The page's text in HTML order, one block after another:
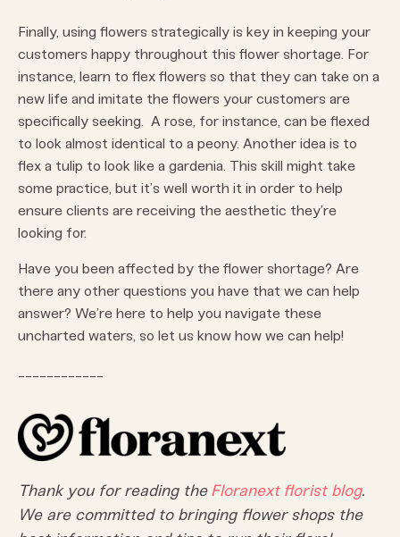
Finally, using flowers strategically is key in keeping your
customers happy throughout this flower shortage. For
instance, learn to flex flowers so that they can take on a
new life and imitate the flowers your customers are
specifically seeking. A rose, for instance, can be flexed
to look almost identical to a peony. Another idea is to
flex a tulip to look like a gardenia. This skill might take
some practice, but it’s well worth it in order to help
ensure clients are receiving the aesthetic they’re
looking for.
Have you been affected by the flower shortage? Are
there any other questions you have that we can help
answer? We’re here to help you navigate these
uncharted waters, so let us know how we can help!
Thank you for reading theFloranext florist blog.
We are committed to bringing flower shops the